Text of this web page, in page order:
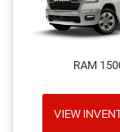
RAM
VIEW